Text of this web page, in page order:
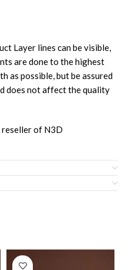
Layer lines can be visible,
are done to the highest
as possible, but be assured
does not affect the quality
reseller of N3D